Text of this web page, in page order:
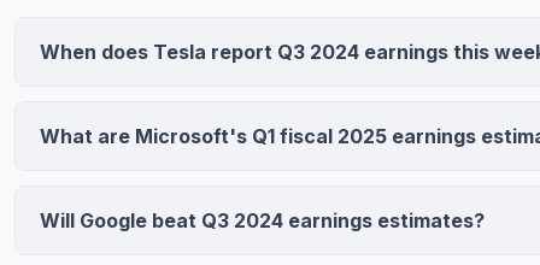
When does Tesla report Q3 2024 earnings this
Consensus estimates call for $0.87 EPS and $24.81 billion
What are Microsoft's Q1 fiscal 2025 earnings
revenue. Azure growth acceleration and operating leverage
Will Google beat Q3 2024 earnings estimates?